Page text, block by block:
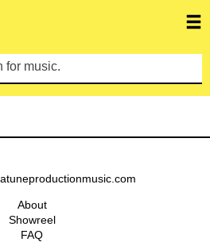
for music.
About
Showreel
FAQ